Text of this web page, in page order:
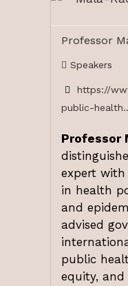
Professor
Speakers
https://
public-
Professor
expert with
in health
and
advised
public
equity,